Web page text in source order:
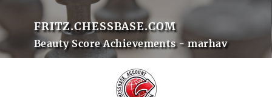
FRITZ.CHESSBASE.COM
Beauty Score Achievements - marhav